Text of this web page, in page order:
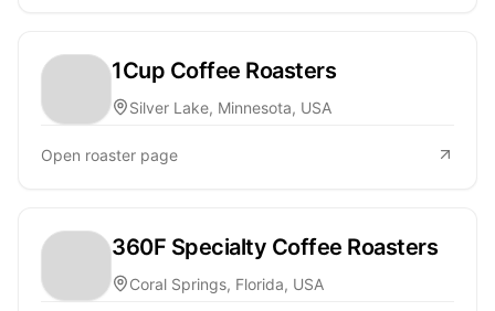
1Cup Coffee Roasters
Silver Lake, Minnesota, USA
Open roaster page
360F Specialty Coffee Roasters
Coral Springs, Florida, USA